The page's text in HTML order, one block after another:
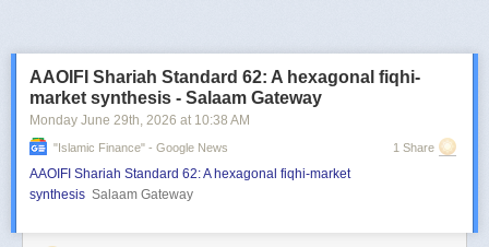
AAOIFI Shariah Standard 62: A hexagonal fiqhi-
market synthesis - Salaam Gateway
Monday June 29th, 2026 at 10:38 AM
"islamic Finance" - Google News 1 Share
AAOIFI Shariah Standard 62: A hexagonal fiqhi-market
synthesis Salaam Gateway